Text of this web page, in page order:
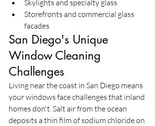
Skylights and specialty glass
Storefronts and commercial glass
facades
San Diego's Unique
Window Cleaning
Challenges
Living near the coast in San Diego means
your windows face challenges that inland
homes don't. Salt air from the ocean
deposits a thin film of sodium chloride on